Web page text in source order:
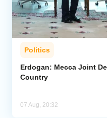
Politics
Erdogan: Mecca Joint
Country
07 Aug, 20:32